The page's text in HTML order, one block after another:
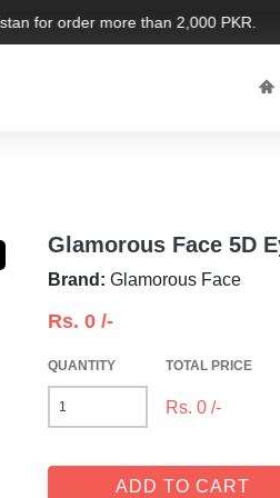
for order more than 2,000 PKR.
Glamorous Face 5D
Brand: Glamorous Face
Rs. 0 /-
QUANTITY TOTAL PRICE
Rs. 0 /-
ADD TO CART